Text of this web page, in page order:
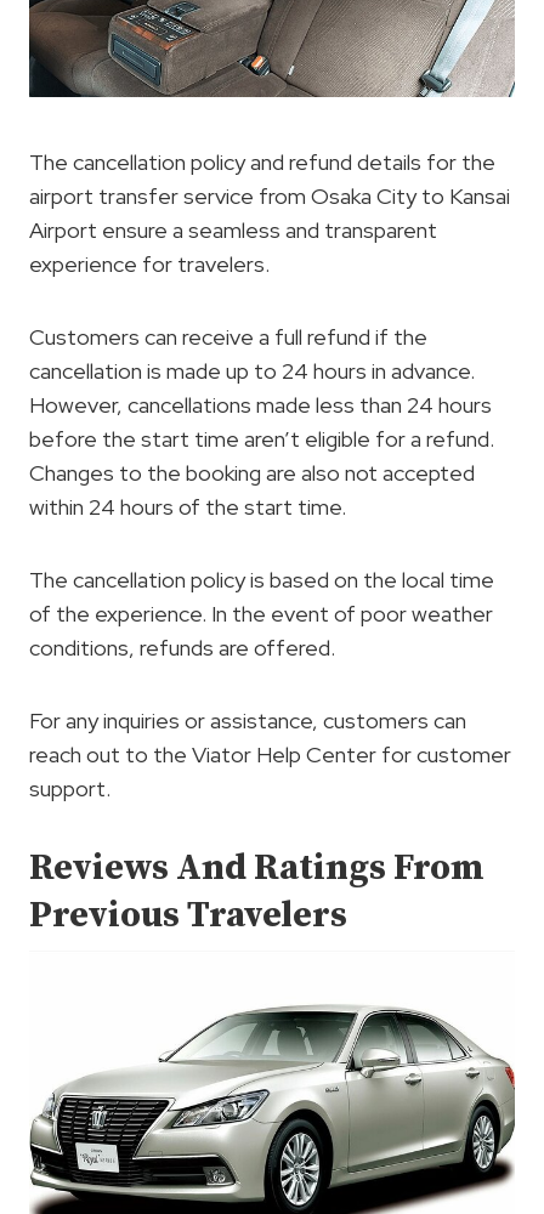
The cancellation policy and refund details for the
airport transfer service from Osaka City to Kansai
Airport ensure a seamless and transparent
experience for travelers.
Customers can receive a full refund if the
cancellation is made up to 24 hours in advance.
However, cancellations made less than 24 hours
before the start time aren’t eligible for a refund.
Changes to the booking are also not accepted
within 24 hours of the start time.
The cancellation policy is based on the local time
of the experience. In the event of poor weather
conditions, refunds are offered.
For any inquiries or assistance, customers can
reach out to the Viator Help Center for customer
support.
Reviews And Ratings From
Previous Travelers